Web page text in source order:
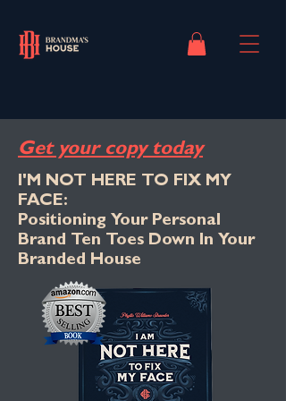
Get your copy today
I'M NOT HERE TO FIX MY
FACE:
Positioning Your Personal
Brand Ten Toes Down In Your
Branded House